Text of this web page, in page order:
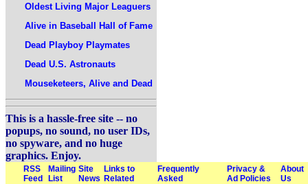
Oldest Living Major Leaguers
Alive in Baseball Hall of Fame
Dead Playboy Playmates
Dead U.S. Astronauts
Mouseketeers, Alive and Dead
This is a hassle-free site -- no
popups, no sound, no user IDs,
no spyware, and no huge
graphics. Enjoy.
RSS
Feed
Mailing
List
Site
News
Links to
Related
Frequently
Asked
Privacy &
Ad Policies
About
Us